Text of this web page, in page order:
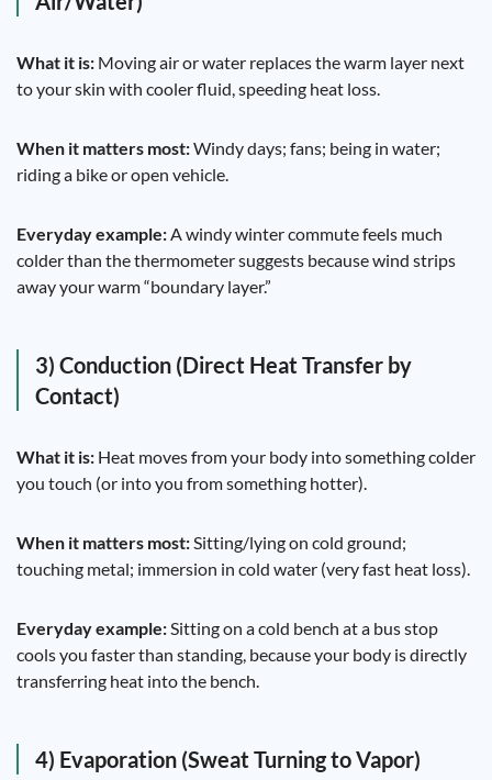
What it is: Moving air or water replaces the warm layer next
to your skin with cooler fluid, speeding heat loss.
When it matters most:Windy days; fans; being in water;
riding a bike or open vehicle.
Everyday example:A windy winter commute feels much
colder than the thermometer suggests because wind strips
away your warm “boundary layer.”
3) Conduction (Direct Heat Transfer by
Contact)
What it is: Heat moves from your body into something colder
you touch (or into you from something hotter).
When it matters most:Sitting/lying on cold ground;
touching metal; immersion in cold water (very fast heat loss).
Everyday example:Sitting on a cold bench at a bus stop
cools you faster than standing, because your body is directly
transferring heat into the bench.
4) Evaporation (Sweat Turning to Vapor)